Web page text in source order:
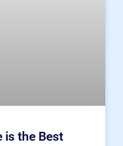
is the Best